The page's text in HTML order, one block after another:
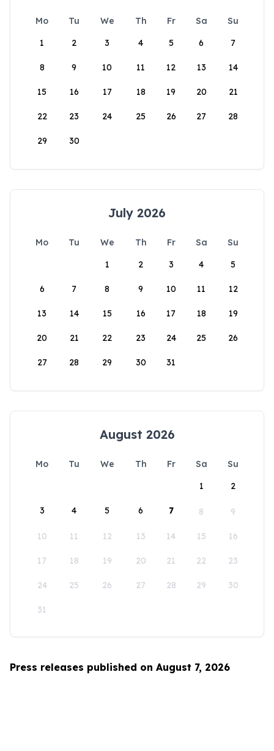
Mo Tu We Th Fr Sa
Su
1
2 3 4 5 6 7
8 9 10 11 12 13 14
15 16 17 18 19 20 21
22 23 24 25 26 27 28
29 30
July 2026
Mo Tu We Th Fr Sa
Su
1
2 3 4 5
6 7 8 9 10 11 12
13 14 15 16 17 18 19
20 21 22 23 24 25 26
27 28 29 30 31
August 2026
Mo Tu We Th Fr Sa
Su
1
2
3 4 5 6 7 8 9
10 11 12 13 14 15 16
17 18 19 20 21 22 23
24 25 26 27 28 29 30
31
Press releases published on August 7, 2026